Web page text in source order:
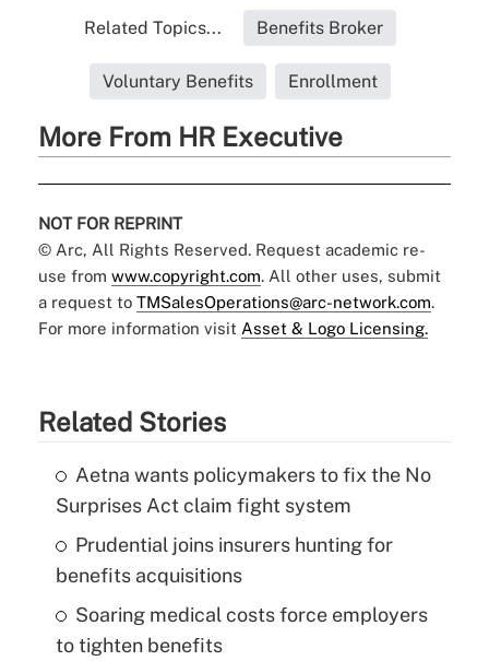
Related Topics... Benefits Broker
Voluntary Benefits Enrollment
More From HR Executive
NOT FOR REPRINT
© Arc, All Rights Reserved. Request academic re-
use from www.copyright.com. All other uses, submit
a request to TMSalesOperations@arc-network.com.
For more information visit Asset & Logo Licensing.
Related Stories
Aetna wants policymakers to fix the No
Surprises Act claim fight system
Prudential joins insurers hunting for
benefits acquisitions
Soaring medical costs force employers
to tighten benefits